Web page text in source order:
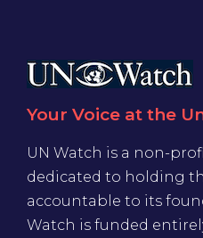
Your Voice at the
UN Watch is a non-
dedicated to holding
accountable to its
Watch is funded